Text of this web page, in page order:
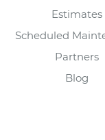
Estimates
Scheduled
Partners
Blog